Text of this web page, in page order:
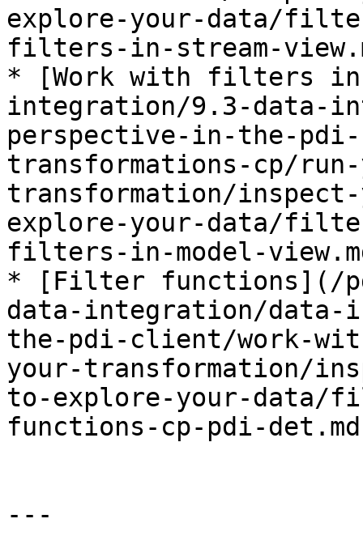
explore-your-data/
filters-in-stream-
* [Work with filters in
integration/9.3-data-
perspective-in-the-
transformations-cp/
transformation/
explore-your-data/
filters-in-model-
* [Filter functions](/
data-integration/data-
the-pdi-client/work-
your-transformation/
to-explore-your-
functions-cp-pdi-
---